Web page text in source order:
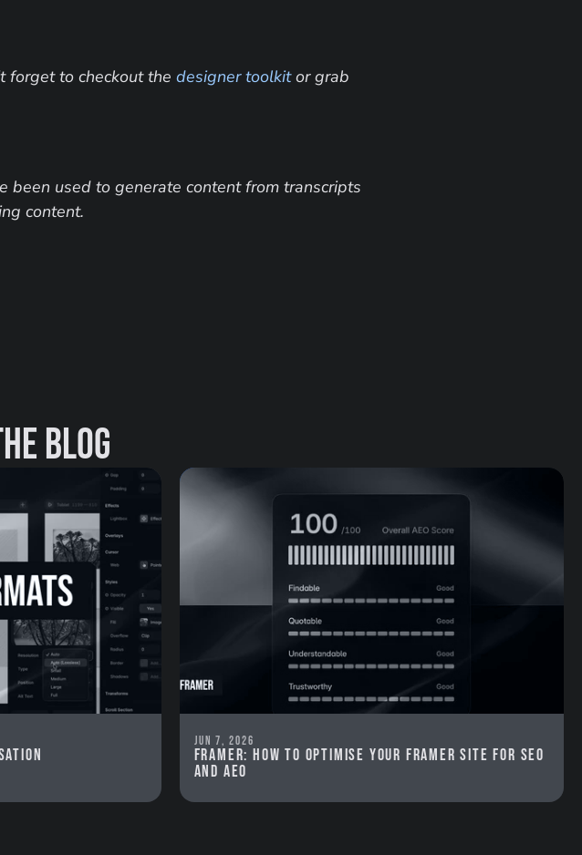
forget to checkout the designer toolkit or grab
been used to generate content from transcripts
content.
blog
Jun 7, 2026
Framer: How to optimise your Framer site for SEO
and AEO